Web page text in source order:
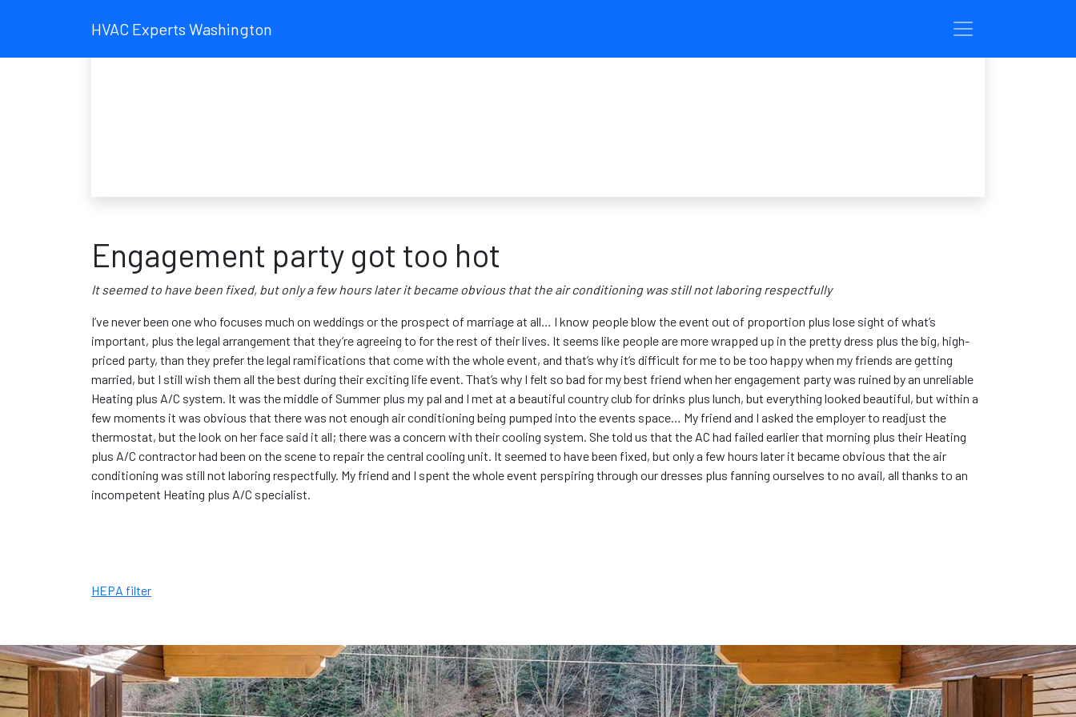
HVAC Experts Washington
Engagement party got too hot
It seemed to have been fixed, but only a few hours later it became obvious that the air conditioning was still not laboring respectfully
I’ve never been one who focuses much on weddings or the prospect of marriage at all… I know people blow the event out of proportion plus lose sight of what’s
important, plus the legal arrangement that they’re agreeing to for the rest of their lives. It seems like people are more wrapped up in the pretty dress plus the big, high-
priced party, than they prefer the legal ramifications that come with the whole event, and that’s why it’s difficult for me to be too happy when my friends are getting
married, but I still wish them all the best during their exciting life event. That’s why I felt so bad for my best friend when her engagement party was ruined by an unreliable
Heating plus A/C system. It was the middle of Summer plus my pal and I met at a beautiful country club for drinks plus lunch, but everything looked beautiful, but within a
few moments it was obvious that there was not enough air conditioning being pumped into the events space… My friend and I asked the employer to readjust the
thermostat, but the look on her face said it all; there was a concern with their cooling system. She told us that the AC had failed earlier that morning plus their Heating
plus A/C contractor had been on the scene to repair the central cooling unit. It seemed to have been fixed, but only a few hours later it became obvious that the air
conditioning was still not laboring respectfully. My friend and I spent the whole event perspiring through our dresses plus fanning ourselves to no avail, all thanks to an
incompetent Heating plus A/C specialist.
HEPA filter